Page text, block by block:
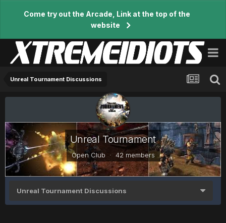
Come try out the Arcade, Link at the top of the
website
Unreal Tournament Discussions
Unreal Tournament
Open Club · 42 members
Unreal Tournament Discussions